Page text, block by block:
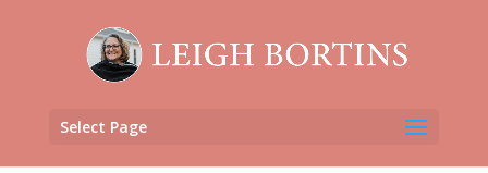
Select Page